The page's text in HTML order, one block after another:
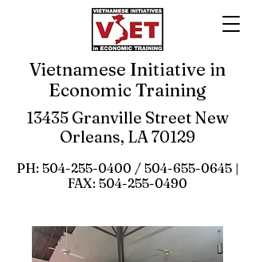
13435 Granville Street New
Orleans, LA 70129
PH: 504-255-0400 / 504-655-0645|
FAX: 504-255-0490
Vietnamese Initiative in
Economic Training